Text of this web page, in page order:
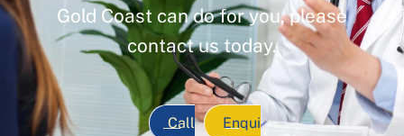
Gold Coast can do for you, please
contact us today.
Call
Enqui